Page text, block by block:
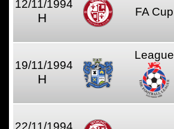
12/11/1994
H FA Cup
19/11/1994
H
League
22/11/1994